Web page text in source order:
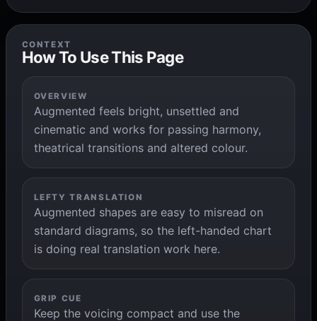
CONTEXT
How To Use This Page
OVERVIEW
Augmented feels bright, unsettled and
cinematic and works for passing harmony,
theatrical transitions and altered colour.
LEFTY TRANSLATION
Augmented shapes are easy to misread on
standard diagrams, so the left-handed chart
is doing real translation work here.
GRIP CUE
Keep the voicing compact and use the